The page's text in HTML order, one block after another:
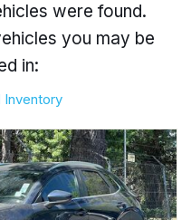
were found.
you may be
in:
Inventory